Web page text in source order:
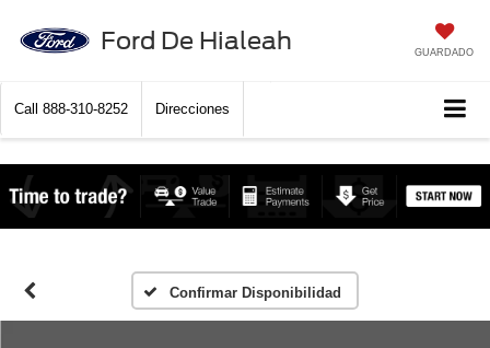
Ford De Hialeah GUARDADO
Call 888-310-8252 Direcciones
Confirmar Disponibilidad